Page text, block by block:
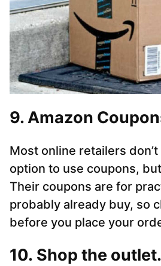
9. Amazon
Most online retailers
option to use coupons,
Their coupons are for
probably already buy, so
before you place your
10. Shop the outlet.